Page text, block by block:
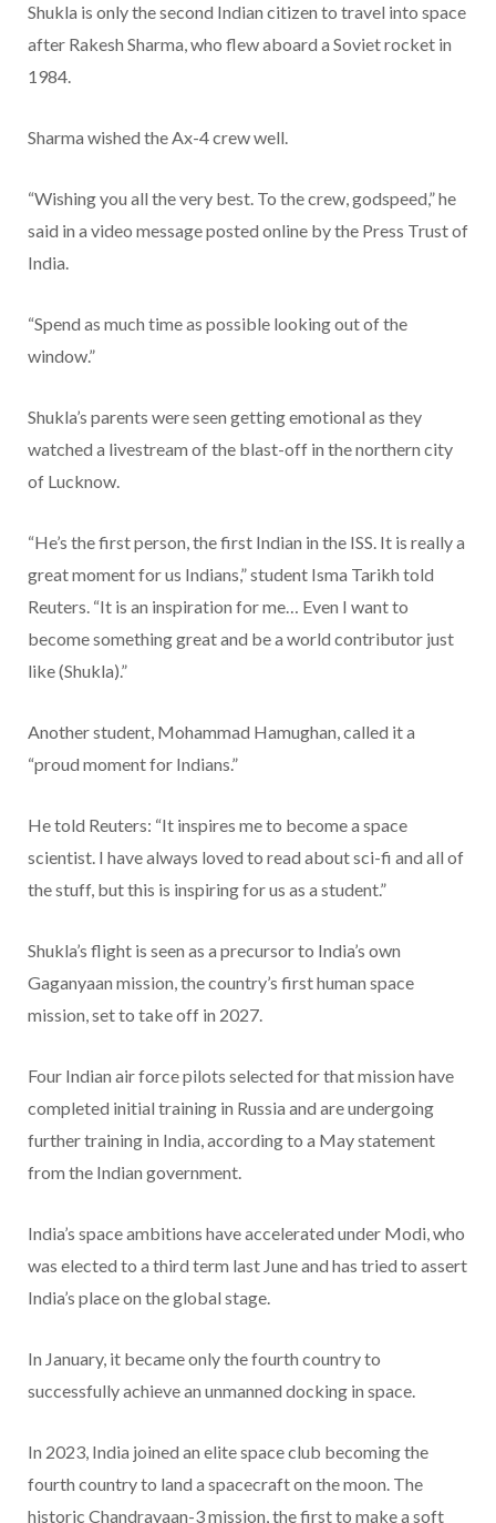
Shukla is only the second Indian citizen to travel into space
after Rakesh Sharma, who flew aboard a Soviet rocket in
1984.
Sharma wished the Ax-4 crew well.
“Wishing you all the very best. To the crew, godspeed,” he
said in a video message posted online by the Press Trust of
India.
“Spend as much time as possible looking out of the
window.”
Shukla’s parents were seen getting emotional as they
watched a livestream of the blast-off in the northern city
of Lucknow.
“He’s the first person, the first Indian in the ISS. It is really a
great moment for us Indians,” student Isma Tarikh told
Reuters. “It is an inspiration for me… Even I want to
become something great and be a world contributor just
like (Shukla).”
Another student, Mohammad Hamughan, called it a
“proud moment for Indians.”
He told Reuters: “It inspires me to become a space
scientist. I have always loved to read about sci-fi and all of
the stuff, but this is inspiring for us as a student.”
Shukla’s flight is seen as a precursor to India’s own
Gaganyaan mission, the country’s first human space
mission, set to take off in 2027.
Four Indian air force pilots selected for that mission have
completed initial training in Russia and are undergoing
further training in India, according to a May statement
from the Indian government.
India’s space ambitions have accelerated under Modi, who
was elected to a third term last June and has tried to assert
India’s place on the global stage.
In January, it became only the fourth country to
successfully achieve an unmanned docking in space.
In 2023, India joined an elite space club becoming the
fourth country to land a spacecraft on the moon. The
historic Chandrayaan-3 mission, the first to make a soft